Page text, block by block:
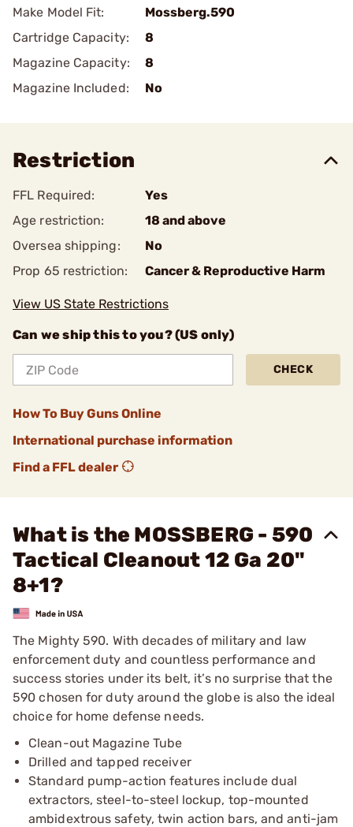
Make Model Fit:
Mossberg.590
Cartridge Capacity:
8
Magazine Capacity:
8
Magazine Included:
No
Restriction
FFL Required:
Yes
Age restriction:
18 and above
Oversea shipping:
No
Prop 65 restriction:
Cancer & Reproductive Harm
View US State Restrictions
Can we ship this to you? (US only)
CHECK
How To Buy Guns Online
International purchase information
Find a FFL dealer
What is the MOSSBERG - 590
Tactical Cleanout 12 Ga 20"
8+1?
The Mighty 590. With decades of military and law
enforcement duty and countless performance and
success stories under its belt, it’s no surprise that the
590 chosen for duty around the globe is also the ideal
choice for home defense needs.
Clean-out Magazine Tube
Drilled and tapped receiver
Standard pump-action features include dual
extractors, steel-to-steel lockup, top-mounted
ambidextrous safety, twin action bars, and anti-jam